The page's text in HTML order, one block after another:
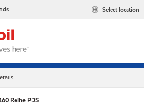
Select location
Reihe PDS